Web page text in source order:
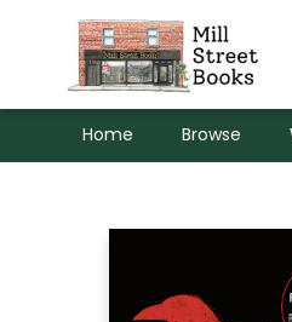
Home Browse